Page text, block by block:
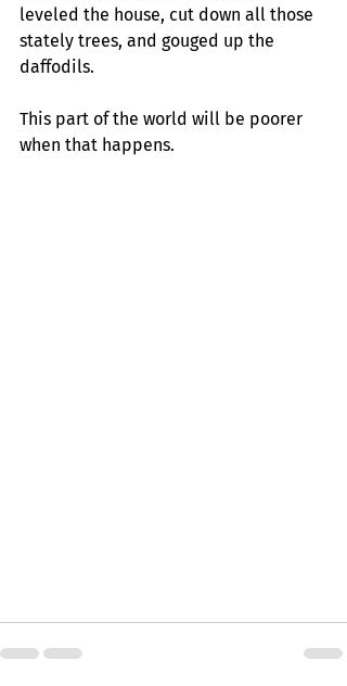
leveled the house, cut down all those
stately trees, and gouged up the
daffodils.
This part of the world will be poorer
when that happens.